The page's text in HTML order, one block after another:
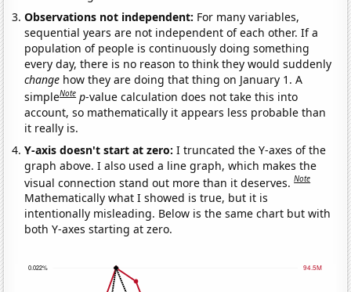
Observations not independent: For many variables,
sequential years are not independent of each other. If a
population of people is continuously doing something
every day, there is no reason to think they would suddenly
change how they are doing that thing on January 1. A
simpleNote p-value calculation does not take this into
account, so mathematically it appears less probable than
it really is.
Y-axis doesn't start at zero:I truncated the Y-axes of the
graph above. I also used a line graph, which makes the
visual connection stand out more than it deserves.Note
Mathematically what I showed is true, but it is
intentionally misleading. Below is the same chart but with
both Y-axes starting at zero.